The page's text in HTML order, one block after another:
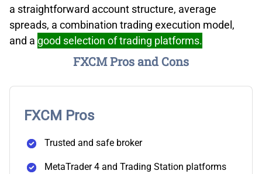
a straightforward account structure, average
spreads, a combination trading execution model,
and a good selection of trading platforms.
FXCM Pros and Cons
FXCM Pros
Trusted and safe broker
MetaTrader 4 and Trading Station platforms